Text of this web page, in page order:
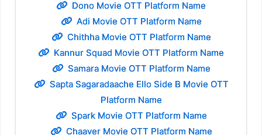
Dono Movie OTT Platform Name
Adi Movie OTT Platform Name
Chithha Movie OTT Platform Name
Kannur Squad Movie OTT Platform Name
Samara Movie OTT Platform Name
Sapta Sagaradaache Ello Side B Movie OTT
Platform Name
Spark Movie OTT Platform Name
Chaaver Movie OTT Platform Name